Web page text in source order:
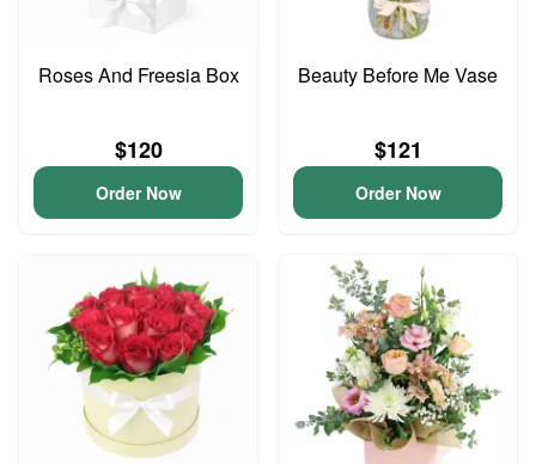
Roses And Freesia Box
$120
Order Now
Beauty Before Me Vase
$121
Order Now